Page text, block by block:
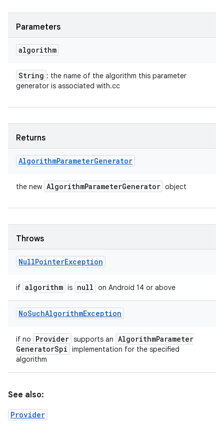
Parameters
algorithm
String : the name of the algorithm this parameter
generator is associated with.cc
Returns
AlgorithmParameterGenerator
the new AlgorithmParameterGenerator object
Throws
NullPointerException
if algorithm is null on Android 14 or above
NoSuchAlgorithmException
if no Provider supports an AlgorithmParameter
GeneratorSpi implementation for the specified
algorithm
See also:
Provider